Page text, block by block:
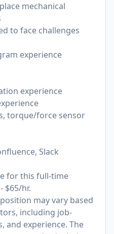
mechanical
to face challenges
experience
experience
torque/force sensor
Slack
for this full-time
$65/hr.
may vary based
including job-
and experience. The